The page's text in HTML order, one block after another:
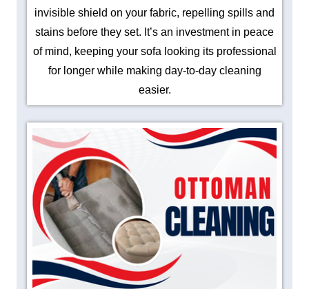
invisible shield on your fabric, repelling spills and
stains before they set. It’s an investment in peace
of mind, keeping your sofa looking its professional
for longer while making day-to-day cleaning
easier.